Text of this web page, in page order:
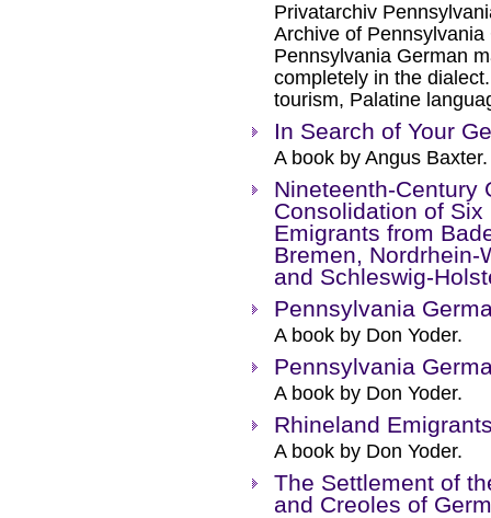
Privatarchiv
Archive of
Pennsylvania German
completely in the
tourism, Palatine
In Search of Your
A book by Angus Baxter.
Nineteenth-Century
Consolidation of
Emigrants from
Bremen, Nordrhein-
and Schleswig-
Pennsylvania
A book by Don Yoder.
Pennsylvania
A book by Don Yoder.
Rhineland
A book by Don Yoder.
The Settlement of
and Creoles of